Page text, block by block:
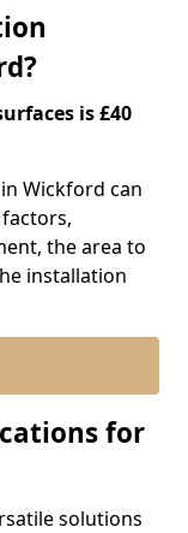
is £40
Wickford can
the area to
installation
for
solutions